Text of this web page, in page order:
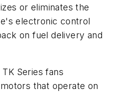
or eliminates the
electronic control
on fuel delivery and
Series fans
that operate on